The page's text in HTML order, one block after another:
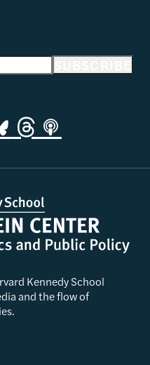
Kennedy School
and the flow of